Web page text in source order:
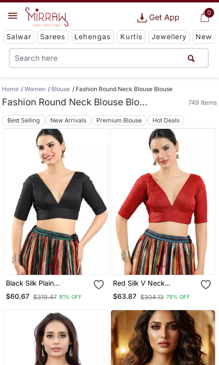
0
Get App
Salwar Sarees Lehengas Kurtis Jewellery New
Home Women Blouse Fashion Round Neck Blouse Blouse
Fashion Round Neck Blouse Blouse 749 Items
Best Selling New Arrivals Premium Blouse Hot Deals
Black Silk Plain
Readymade Blouse
$60.67 $319.47 81% OFF
Red Silk V Neck
Readymade Blouse
$63.87 $304.13 79% OFF